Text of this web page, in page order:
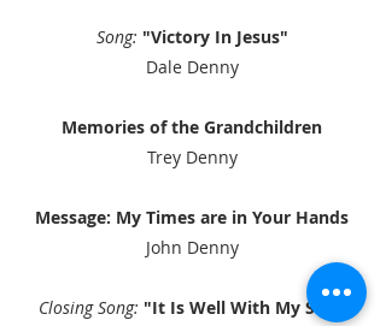
Song: "Victory In Jesus"
Dale Denny
Memories of the Grandchildren
Trey Denny
Message: My Times are in Your Hands
John Denny
Closing Song: "It Is Well With My Soul"